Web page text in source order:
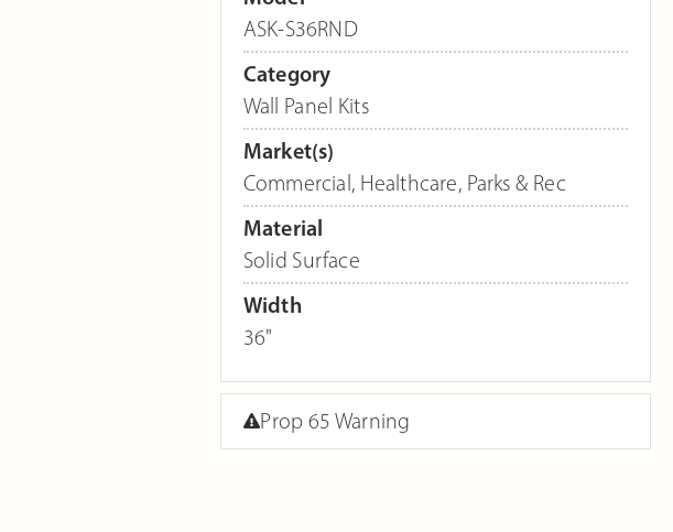
ASK-S36RND
Category
Wall Panel Kits
Market(s)
Commercial, Healthcare, Parks & Rec
Material
Solid Surface
Width
36"
Prop 65 Warning